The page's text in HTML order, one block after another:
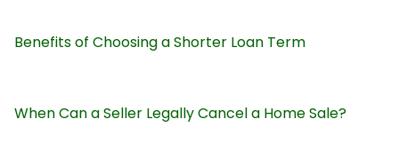
Benefits of Choosing a Shorter Loan Term
When Can a Seller Legally Cancel a Home Sale?